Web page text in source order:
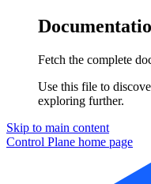
Fetch the complete
Use this file to
exploring further.
Skip to main content
Control Plane home page